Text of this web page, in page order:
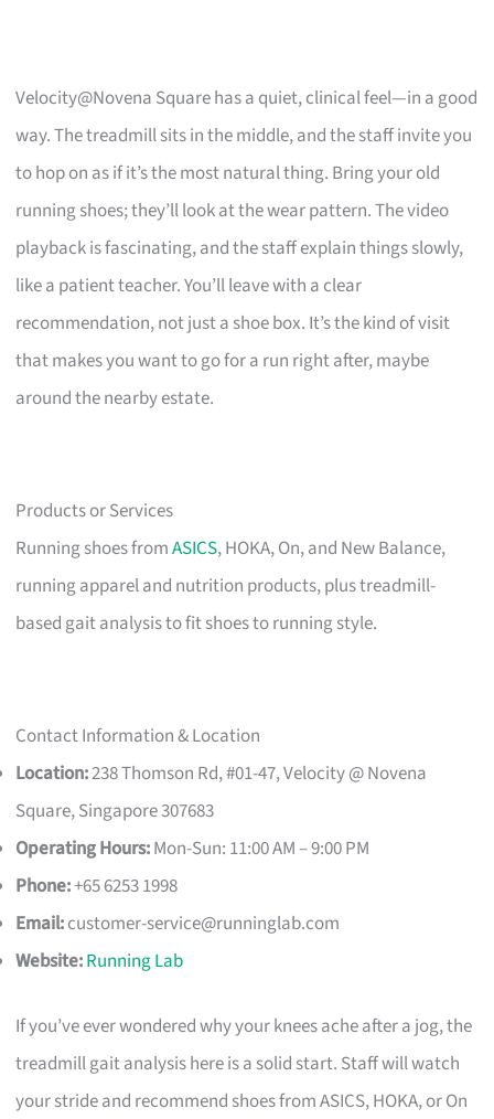
Velocity@Novena Square has a quiet, clinical feel—in a good
way. The treadmill sits in the middle, and the staff invite you
to hop on as if it’s the most natural thing. Bring your old
running shoes; they’ll look at the wear pattern. The video
playback is fascinating, and the staff explain things slowly,
like a patient teacher. You’ll leave with a clear
recommendation, not just a shoe box. It’s the kind of visit
that makes you want to go for a run right after, maybe
around the nearby estate.
Products or Services
Running shoes fromASICS, HOKA, On, and New Balance,
running apparel and nutrition products, plus treadmill-
based gait analysis to fit shoes to running style.
Contact Information & Location
Location:238 Thomson Rd, #01-47, Velocity @ Novena
Square, Singapore 307683
Operating Hours:Mon-Sun: 11:00 AM – 9:00 PM
Phone:+65 6253 1998
Email:customer-service@runninglab.com
Website:Running Lab
If you’ve ever wondered why your knees ache after a jog, the
treadmill gait analysis here is a solid start. Staff will watch
your stride and recommend shoes from ASICS, HOKA, or On